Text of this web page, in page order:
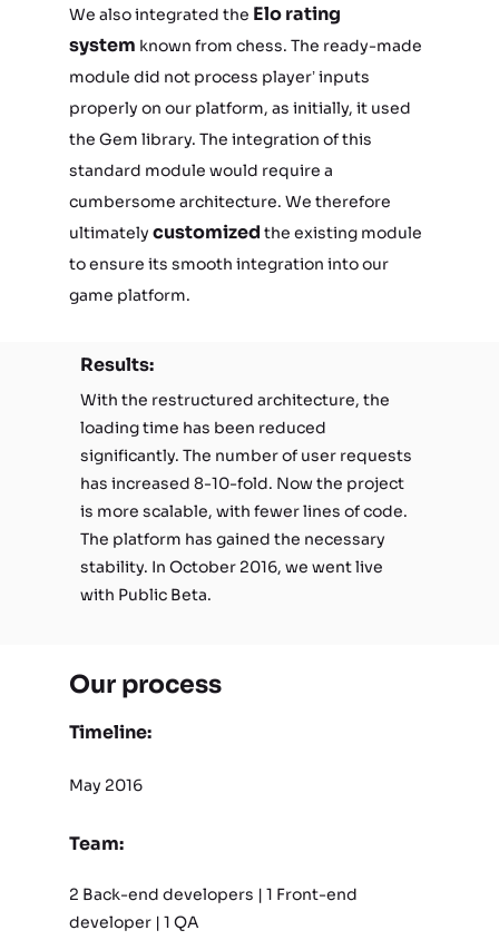
We also integrated the Elo rating
system known from chess. The ready-made
module did not process player’ inputs
properly on our platform, as initially, it used
the Gem library. The integration of this
standard module would require a
cumbersome architecture. We therefore
ultimately customized the existing module
to ensure its smooth integration into our
game platform.
Results:
With the restructured architecture, the
loading time has been reduced
significantly. The number of user requests
has increased 8-10-fold. Now the project
is more scalable, with fewer lines of code.
The platform has gained the necessary
stability. In October 2016, we went live
with Public Beta.
Our process
Timeline:
May 2016
Team:
2 Back-end developers | 1 Front-end
developer | 1 QA